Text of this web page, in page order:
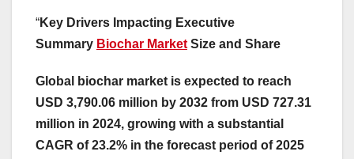
“Key Drivers Impacting Executive
Summary Biochar Market Size and Share
Global biochar market is expected to reach
USD 3,790.06 million by 2032 from USD 727.31
million in 2024, growing with a substantial
CAGR of 23.2% in the forecast period of 2025